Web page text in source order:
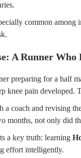
common among
A Runner
preparing for a half
knee pain developed.
coach and revising
months, not only did
a key truth: learning
effort intelligently.